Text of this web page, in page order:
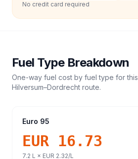
No credit card required
Fuel Type Breakdown
One-way fuel cost by fuel type for this
Hilversum–Dordrecht route.
Euro 95
EUR 16.73
7.2 L × EUR 2.32/L